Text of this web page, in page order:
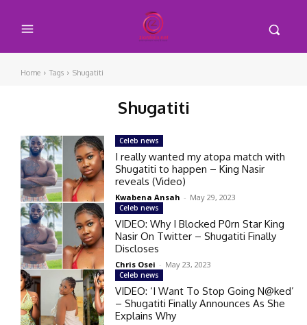
Home Tags Shugatiti
Shugatiti
Celeb news
I really wanted my atopa match with
Shugatiti to happen – King Nasir
reveals (Video)
Kwabena Ansah - May 29, 2023
Celeb news
VIDEO: Why I Blocked P0rn Star King
Nasir On Twitter – Shugatiti Finally
Discloses
Chris Osei - May 23, 2023
Celeb news
VIDEO: ‘I Want To Stop Going N@ked’
– Shugatiti Finally Announces As She
Explains Why